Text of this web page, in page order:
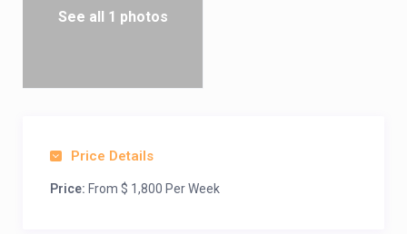
volleyball are available.
See all 1 photos
Price Details
Price: From $ 1,800 Per Week